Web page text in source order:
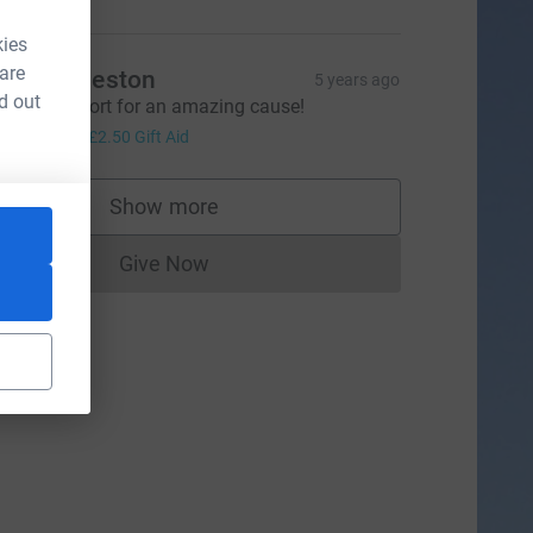
out
Eccleston 5 years ago
effort for an amazing cause!
£2.50 Gift Aid
Show more
supporters
Give NowDonations cannot currently be made